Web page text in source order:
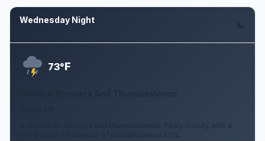
Wednesday Night
73°F
A chance of showers and thunderstorms. Partly cloudy, with a
low around 73. Chance of precipitation is 50%.